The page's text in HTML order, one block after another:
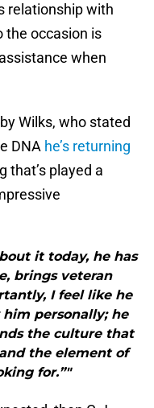
relationship with
the occasion is
when
Wilks, who stated
DNA he’s returning
that’s played a
it today, he has
brings veteran
I feel like he
him personally; he
the culture that
the element of
for.”"